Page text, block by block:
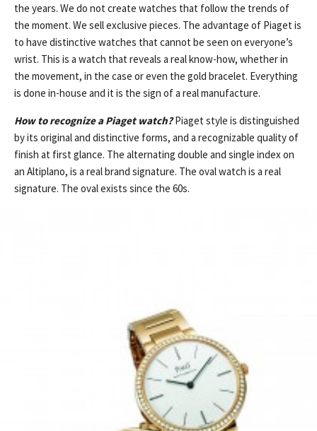
the years. We do not create watches that follow the trends of
the moment. We sell exclusive pieces. The advantage of Piaget is
to have distinctive watches that cannot be seen on everyone’s
wrist. This is a watch that reveals a real know-how, whether in
the movement, in the case or even the gold bracelet. Everything
is done in-house and it is the sign of a real manufacture.
How to recognize a Piaget watch?Piaget style is distinguished
by its original and distinctive forms, and a recognizable quality of
finish at first glance. The alternating double and single index on
an Altiplano, is a real brand signature. The oval watch is a real
signature. The oval exists since the 60s.